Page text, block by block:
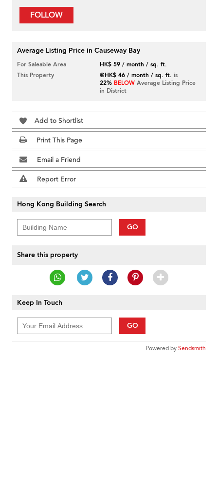
FOLLOW
Average Listing Price in Causeway Bay
For Saleable Area
HK$ 59 / month / sq. ft.
This Property
@HK$ 46 / month / sq. ft. is
22% BELOW Average Listing Price
in District
Add to Shortlist
Print This Page
Email a Friend
Report Error
Hong Kong Building Search
GO
Share this property
Keep In Touch
GO
Powered bySendsmith